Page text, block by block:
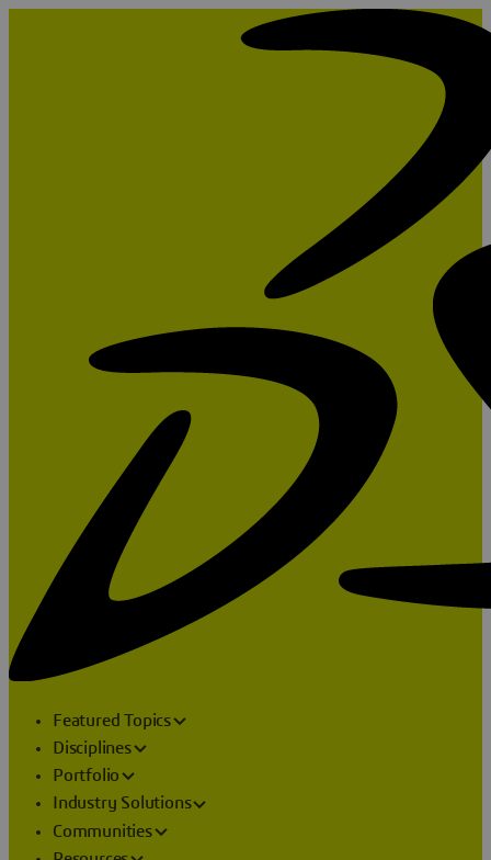
Featured Topics
Disciplines
Portfolio
Industry Solutions
Communities